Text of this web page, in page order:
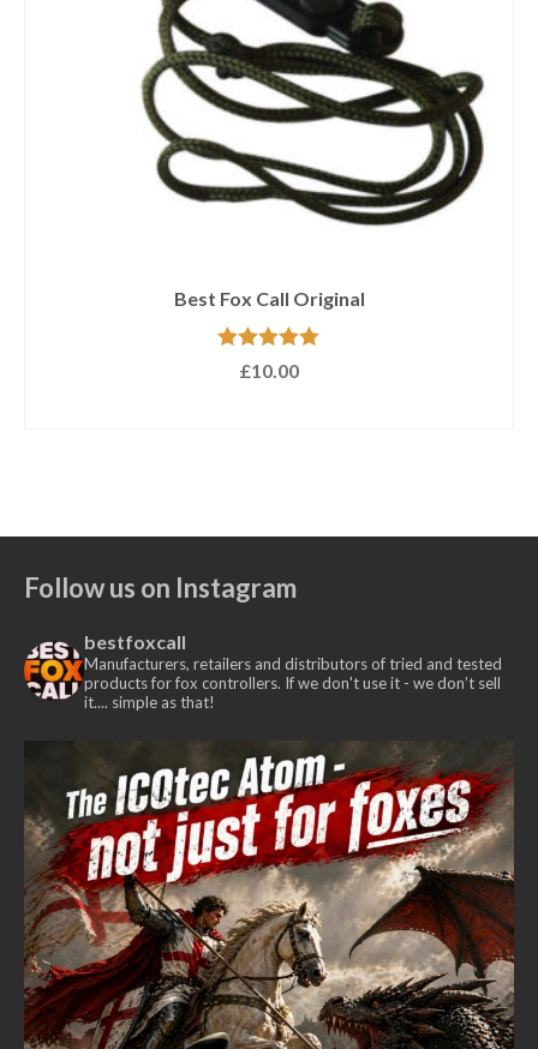
Devastating Double 3
NOT RATED
£21.50
Follow us on Instagram
bestfoxcall
Manufacturers, retailers and distributors of tried and tested
products for fox controllers. If we don't use it - we don’t sell
it.... simple as that!